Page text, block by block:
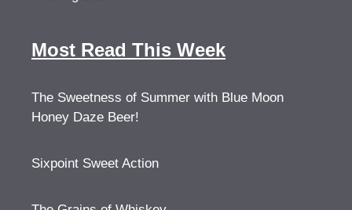
Most Read This Week
The Sweetness of Summer with Blue Moon
Honey Daze Beer!
Sixpoint Sweet Action